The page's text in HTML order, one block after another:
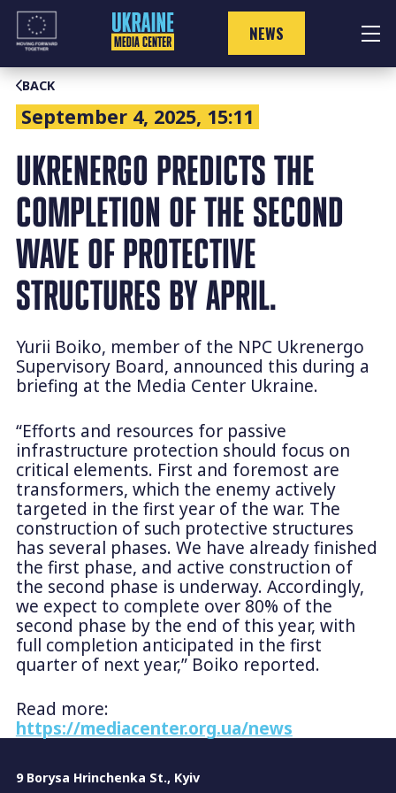
Skip
content
NEWS
BACK
September 4, 2025, 15:11
UKRENERGO PREDICTS THE
COMPLETION OF THE SECOND
WAVE OF PROTECTIVE
STRUCTURES BY APRIL.
Yurii Boiko, member of the NPC Ukrenergo
Supervisory Board, announced this during a
briefing at the Media Center Ukraine.
“Efforts and resources for passive
infrastructure protection should focus on
critical elements. First and foremost are
transformers, which the enemy actively
targeted in the first year of the war. The
construction of such protective structures
has several phases. We have already finished
the first phase, and active construction of
the second phase is underway. Accordingly,
we expect to complete over 80% of the
second phase by the end of this year, with
full completion anticipated in the first
quarter of next year,” Boiko reported.
Read more:
https://mediacenter.org.ua/news
9 Borysa Hrinchenka St., Kyiv